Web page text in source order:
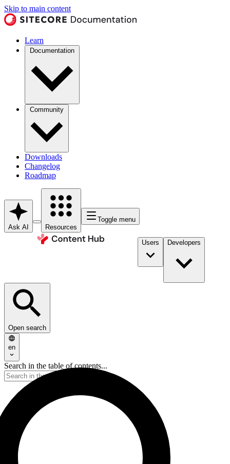
Skip to main content
Learn
Documentation
Community
Downloads
Changelog
Roadmap
Ask AI Resources
Toggle menu
Users Developers
Open search
en
Search in the table of contents...